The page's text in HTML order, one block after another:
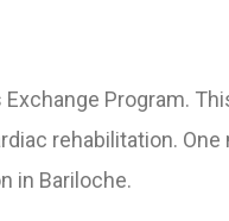
Program.
rehabilitation.
in Bariloche.